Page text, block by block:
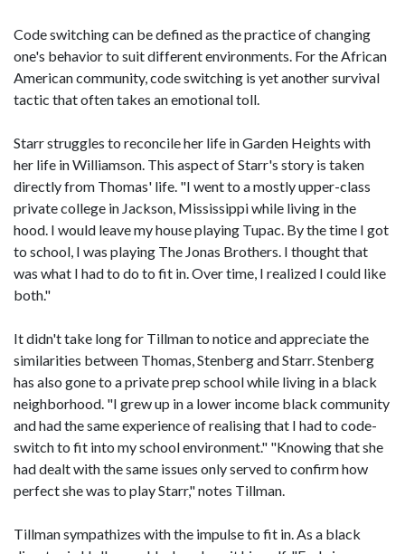
Code switching can be defined as the practice of changing
one's behavior to suit different environments. For the African
American community, code switching is yet another survival
tactic that often takes an emotional toll.
Starr struggles to reconcile her life in Garden Heights with
her life in Williamson. This aspect of Starr's story is taken
directly from Thomas' life. "I went to a mostly upper-class
private college in Jackson, Mississippi while living in the
hood. I would leave my house playing Tupac. By the time I got
to school, I was playing The Jonas Brothers. I thought that
was what I had to do to fit in. Over time, I realized I could like
both."
It didn't take long for Tillman to notice and appreciate the
similarities between Thomas, Stenberg and Starr. Stenberg
has also gone to a private prep school while living in a black
neighborhood. "I grew up in a lower income black community
and had the same experience of realising that I had to code-
switch to fit into my school environment." "Knowing that she
had dealt with the same issues only served to confirm how
perfect she was to play Starr," notes Tillman.
Tillman sympathizes with the impulse to fit in. As a black